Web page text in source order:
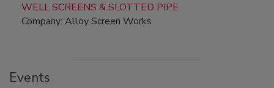
WELL SCREENS & SLOTTED PIPE
Company: Alloy Screen Works
Events